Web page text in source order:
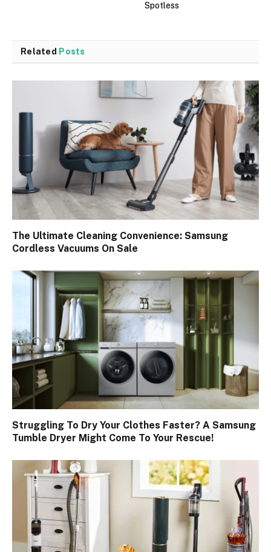
Spotless
Related Posts
The Ultimate Cleaning Convenience: Samsung
Cordless Vacuums On Sale
Struggling To Dry Your Clothes Faster? A Samsung
Tumble Dryer Might Come To Your Rescue!